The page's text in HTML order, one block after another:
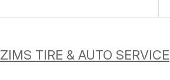
ZIMS TIRE & AUTO SERVICE